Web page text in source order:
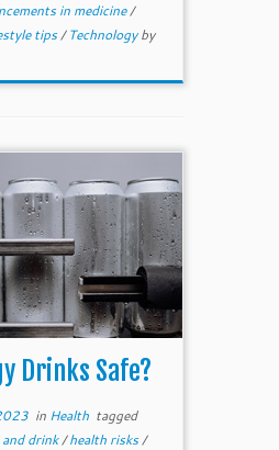
in medicine/
tips/Technologyby
Drinks Safe?
in Health tagged
drink/health risks/